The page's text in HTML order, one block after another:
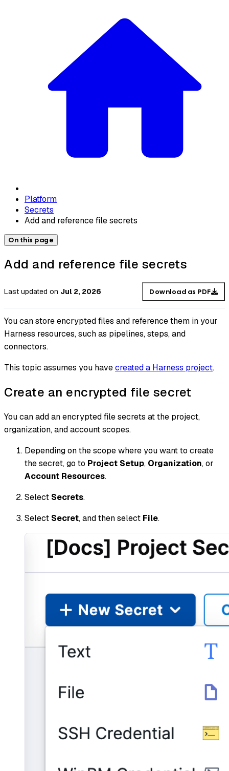
Platform
Secrets
Add and reference file secrets
On this page
Add and reference file secrets
Last updated on Jul 2, 2026 Download as PDF
You can store encrypted files and reference them in your
Harness resources, such as pipelines, steps, and
connectors.
This topic assumes you havecreated a Harness project.
Create an encrypted file secret
You can add an encrypted file secrets at the project,
organization, and account scopes.
Depending on the scope where you want to create
the secret, go to Project Setup, Organization, or
Account Resources.
Select Secrets.
Select Secret, and then select File.